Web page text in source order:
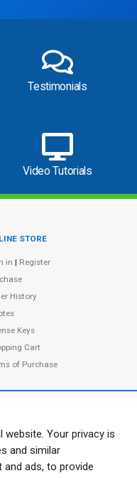
website. Your privacy is
and similar
ads, to provide
Testimonials
Video Tutorials
STORE
in | Register
History
Keys
Cart
of Purchase
US